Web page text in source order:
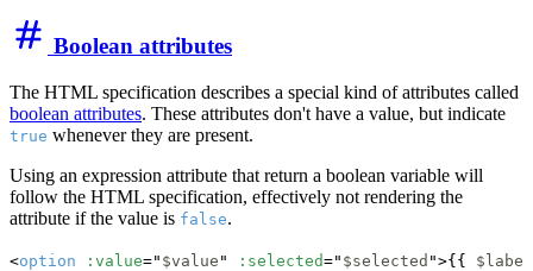
Boolean attributes
The HTML specification describes a special kind of attributes called
boolean attributes. These attributes don't have a value, but indicate
true whenever they are present.
Using an expression attribute that return a boolean variable will
follow the HTML specification, effectively not rendering the
attribute if the value is false.
<option :value=" $value " :selected=" $selected ">{{ $label